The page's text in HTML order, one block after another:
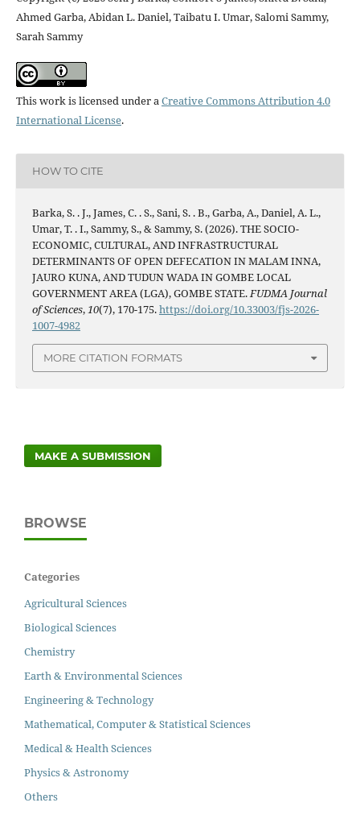
Ahmed Garba, Abidan L. Daniel, Taibatu I. Umar, Salomi Sammy,
Sarah Sammy
This work is licensed under aCreative Commons Attribution 4.0
International License.
HOW TO CITE
Barka, S. . J., James, C. . S., Sani, S. . B., Garba, A., Daniel, A. L.,
Umar, T. . I., Sammy, S., & Sammy, S. (2026). THE SOCIO-
ECONOMIC, CULTURAL, AND INFRASTRUCTURAL
DETERMINANTS OF OPEN DEFECATION IN MALAM INNA,
JAURO KUNA, AND TUDUN WADA IN GOMBE LOCAL
GOVERNMENT AREA (LGA), GOMBE STATE.FUDMA Journal
of Sciences,10(7), 170-175.https://doi.org/10.33003/fjs-2026-
1007-4982
MORE CITATION FORMATS
MAKE A SUBMISSION
BROWSE
Categories
Agricultural Sciences
Biological Sciences
Chemistry
Earth & Environmental Sciences
Engineering & Technology
Mathematical, Computer & Statistical Sciences
Medical & Health Sciences
Physics & Astronomy
Others